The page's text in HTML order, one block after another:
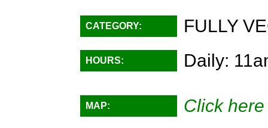
CATEGORY: FULLY
HOURS: Daily:
MAP:
Click